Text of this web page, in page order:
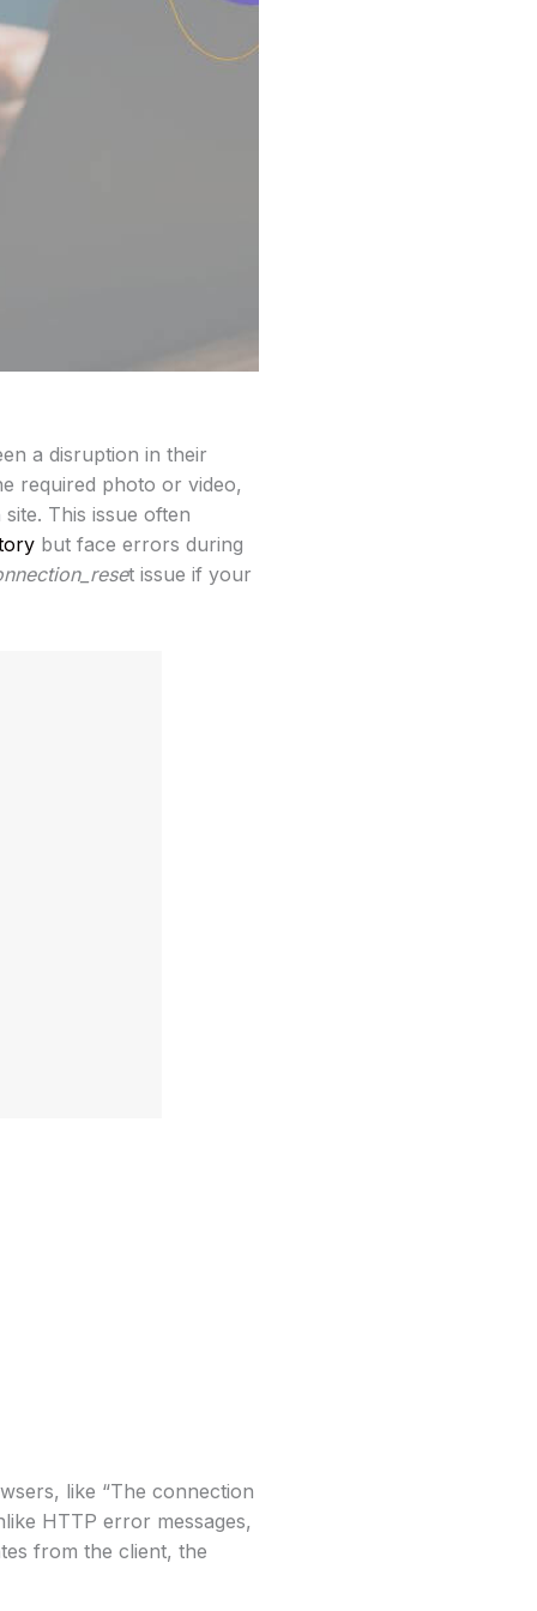
a disruption in their
required photo or video,
This issue often
but face errors during
t issue if your
like “The connection
HTTP error messages,
from the client, the